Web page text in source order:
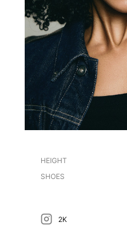
HEIGHT
SHOES
2K